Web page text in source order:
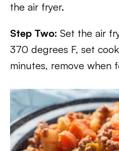
the air fryer.
Step Two: Set the air
370 degrees F, set
minutes, remove when